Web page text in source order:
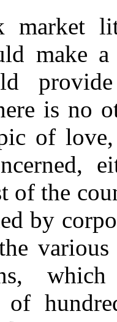
market
make
is no
of
of the
by
various
of